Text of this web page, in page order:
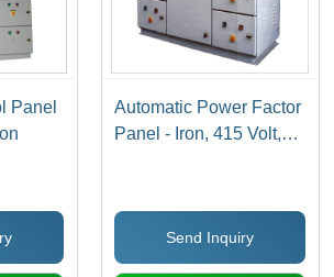
Panel
Automatic Power Factor
Panel - Iron, 415 Volt,
Coated Finish, Voltage
Regulation, Enhanced
Power Factor
Send Inquiry